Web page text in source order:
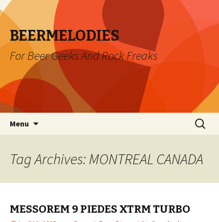
BEERMELODIES
For Beer Geeks And Rock Freaks
Menu
Search
for:
Tag Archives: MONTREAL CANADA
MESSOREM 9 PIEDES XTRM TURBO